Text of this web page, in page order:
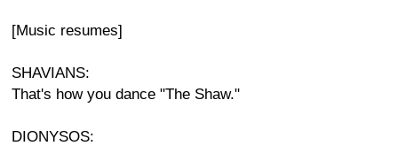
[Music resumes]
SHAVIANS:
That's how you dance "The Shaw."
DIONYSOS: